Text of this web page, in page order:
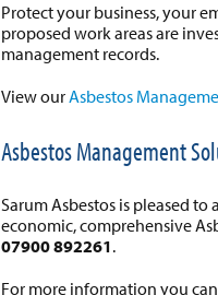
Protect your business, your
proposed work areas are
management records.
View ourAsbestos
Asbestos Management
Sarum Asbestos is pleased to
economic, comprehensive
07900 892261.
For more information you